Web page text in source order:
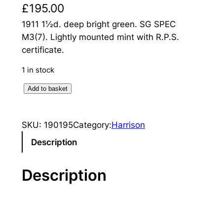
£195.00
1911 1½d. deep bright green. SG SPEC
M3(7). Lightly mounted mint with R.P.S.
certificate.
1 in stock
g
d
a
Add to basket
SKU: 190195Category:Harrison
Description
Description